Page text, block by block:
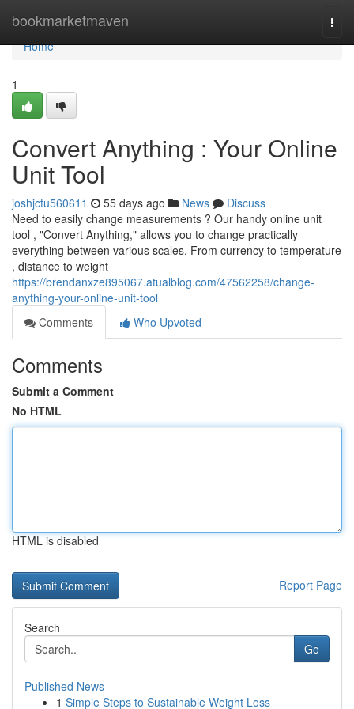
bookmarketmaven
Home
Home
1
Convert Anything : Your Online
Unit Tool
joshjctu560611 55 days ago News
Discuss
Need to easily change measurements ? Our handy online unit
tool , "Convert Anything," allows you to change practically
everything between various scales. From currency to temperature
, distance to weight
https://brendanxze895067.atualblog.com/47562258/change-
anything-your-online-unit-tool
Comments
Who Upvoted
Comments
Submit a Comment
No HTML
HTML is disabled
Report Page
Search
Go
Published News
1 Simple Steps to Sustainable Weight Loss